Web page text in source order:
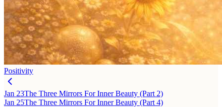
Positivity
Jan 23The Three Mirrors For Inner Beauty (Part 2)
Jan 25The Three Mirrors For Inner Beauty (Part 4)